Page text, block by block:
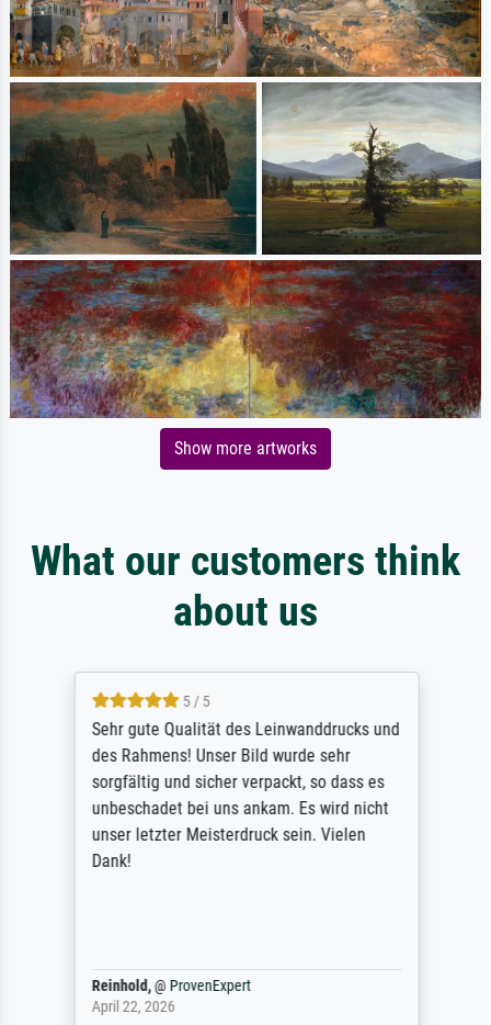
Show more artworks
What our customers think
about us
5 / 5
Sehr gute Qualität des Leinwanddrucks und
des Rahmens! Unser Bild wurde sehr
sorgfältig und sicher verpackt, so dass es
unbeschadet bei uns ankam. Es wird nicht
unser letzter Meisterdruck sein. Vielen
Dank!
Reinhold,@ ProvenExpert
April 22, 2026